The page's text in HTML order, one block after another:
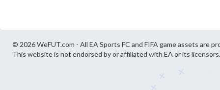
© 2026 WeFUT.com - All EA Sports FC and FIFA game assets are
This website is not endorsed by or affiliated with EA or its licensors.